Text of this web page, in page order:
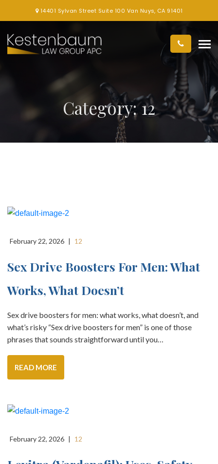
14401 Sylvan Street Suite 100 Van Nuys, CA 91401
Category:12
February 22, 2026 | 12
Sex Drive Boosters For Men: What
Works, What Doesn’t
Sex drive boosters for men: what works, what doesn’t, and
what’s risky “Sex drive boosters for men” is one of those
phrases that sounds straightforward until you…
READ MORE
February 22, 2026 | 12